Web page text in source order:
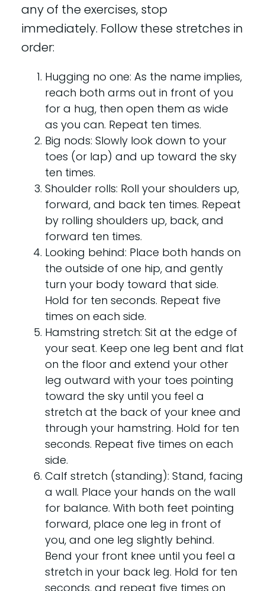
any of the exercises, stop
immediately. Follow these stretches in
order:
Hugging no one: As the name implies,
reach both arms out in front of you
for a hug, then open them as wide
as you can. Repeat ten times.
Big nods: Slowly look down to your
toes (or lap) and up toward the sky
ten times.
Shoulder rolls: Roll your shoulders up,
forward, and back ten times. Repeat
by rolling shoulders up, back, and
forward ten times.
Looking behind: Place both hands on
the outside of one hip, and gently
turn your body toward that side.
Hold for ten seconds. Repeat five
times on each side.
Hamstring stretch: Sit at the edge of
your seat. Keep one leg bent and flat
on the floor and extend your other
leg outward with your toes pointing
toward the sky until you feel a
stretch at the back of your knee and
through your hamstring. Hold for ten
seconds. Repeat five times on each
side.
Calf stretch (standing): Stand, facing
a wall. Place your hands on the wall
for balance. With both feet pointing
forward, place one leg in front of
you, and one leg slightly behind.
Bend your front knee until you feel a
stretch in your back leg. Hold for ten
seconds, and repeat five times on